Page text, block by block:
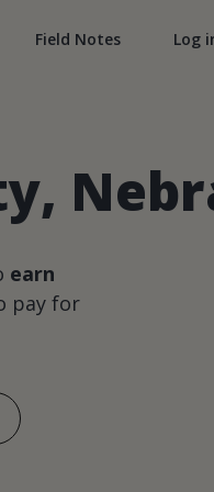
Field Notes Log
earn
pay for